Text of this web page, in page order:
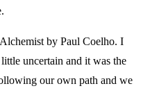
by Paul Coelho. I
uncertain and it was the
our own path and we